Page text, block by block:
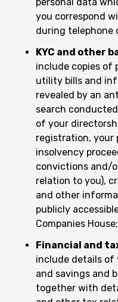
you correspond
during telephone
KYC and other
include copies of
utility bills and
revealed by an
search
of your
registration, your
insolvency
convictions and/
relation to you),
and other
publicly
Companies House;
Financial and
include details of
and savings and
together with